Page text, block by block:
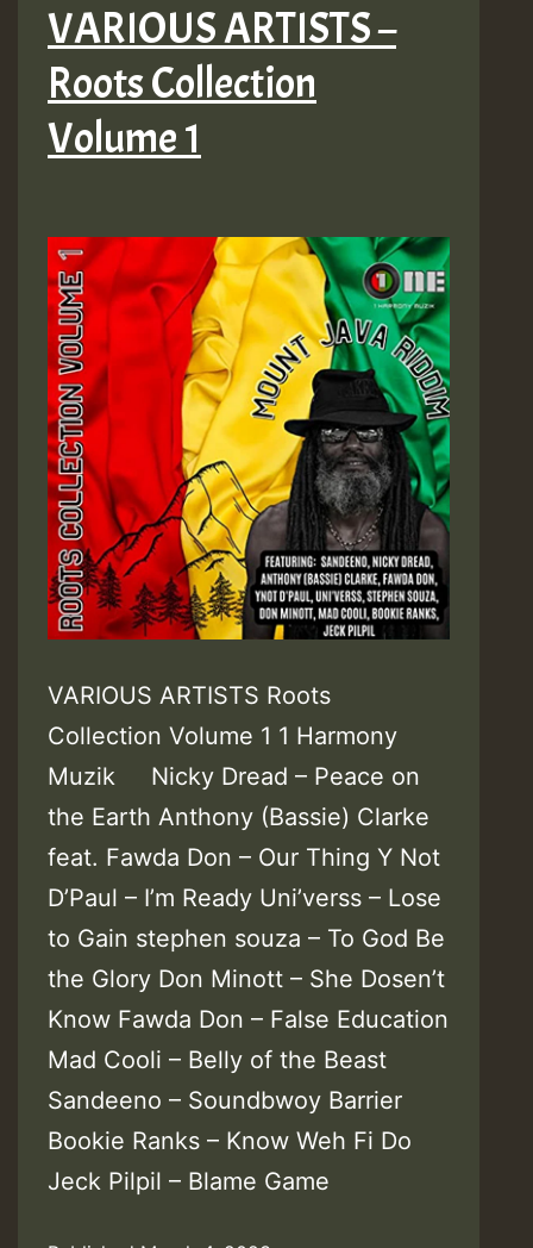
VARIOUS ARTISTS –
Roots Collection
Volume 1
VARIOUS ARTISTS Roots
Collection Volume 1 1 Harmony
Muzik Nicky Dread – Peace on
the Earth Anthony (Bassie) Clarke
feat. Fawda Don – Our Thing Y Not
D’Paul – I’m Ready Uni’verss – Lose
to Gain stephen souza – To God Be
the Glory Don Minott – She Dosen’t
Know Fawda Don – False Education
Mad Cooli – Belly of the Beast
Sandeeno – Soundbwoy Barrier
Bookie Ranks – Know Weh Fi Do
Jeck Pilpil – Blame Game